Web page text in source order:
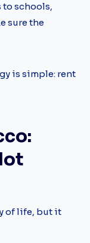
to schools,
sure the
is simple: rent
of life, but it